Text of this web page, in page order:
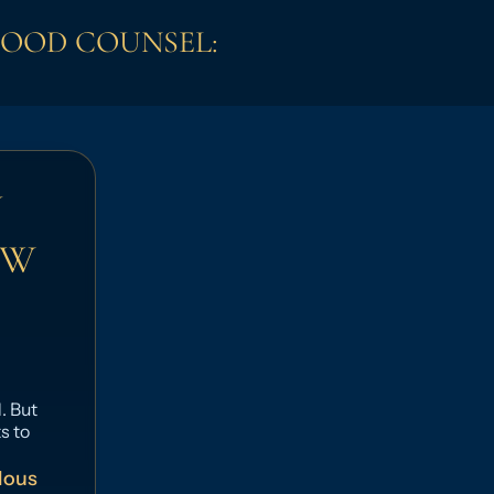
COUNSEL:
But
to